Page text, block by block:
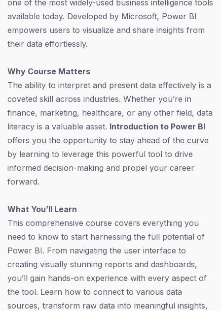
one of the most widely-used business intelligence tools
available today. Developed by Microsoft, Power BI
empowers users to visualize and share insights from
their data effortlessly.
Why Course Matters
The ability to interpret and present data effectively is a
coveted skill across industries. Whether you’re in
finance, marketing, healthcare, or any other field, data
literacy is a valuable asset. Introduction to Power BI
offers you the opportunity to stay ahead of the curve
by learning to leverage this powerful tool to drive
informed decision-making and propel your career
forward.
What You’ll Learn
This comprehensive course covers everything you
need to know to start harnessing the full potential of
Power BI. From navigating the user interface to
creating visually stunning reports and dashboards,
you’ll gain hands-on experience with every aspect of
the tool. Learn how to connect to various data
sources, transform raw data into meaningful insights,